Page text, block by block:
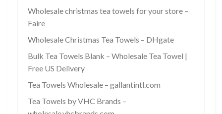
Wholesale christmas tea towels for your store –
Faire
Wholesale Christmas Tea Towels – DHgate
Bulk Tea Towels Blank – Wholesale Tea Towel |
Free US Delivery
Tea Towels Wholesale – gallantintl.com
Tea Towels by VHC Brands –